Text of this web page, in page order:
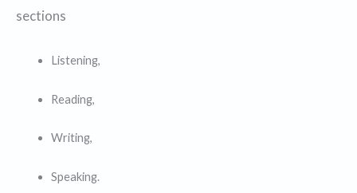
sections
Listening,
Reading,
Writing,
Speaking.